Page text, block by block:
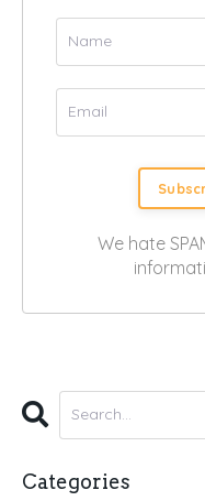
We hate
Categories